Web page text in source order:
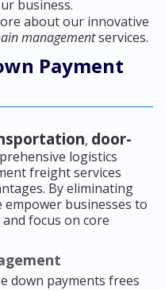
business.
about our innovative
managementservices.
Payment
, door-
logistics
freight services
By eliminating
businesses to
focus on core
down payments frees